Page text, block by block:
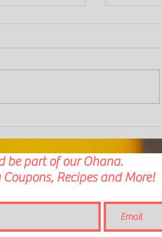
be part of our Ohana.
Recipes and More!